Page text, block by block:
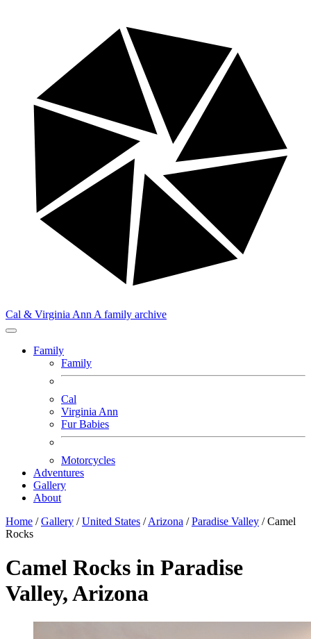
Cal & Virginia Ann A family archive
Family
Family
Cal
Virginia Ann
Fur Babies
Motorcycles
Adventures
Gallery
About
Home / Gallery / United States / Arizona / Paradise Valley / Camel
Rocks
Camel Rocks in Paradise
Valley, Arizona